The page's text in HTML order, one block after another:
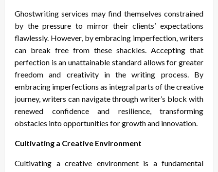
Ghostwriting services may find themselves constrained
by the pressure to mirror their clients’ expectations
flawlessly. However, by embracing imperfection, writers
can break free from these shackles. Accepting that
perfection is an unattainable standard allows for greater
freedom and creativity in the writing process. By
embracing imperfections as integral parts of the creative
journey, writers can navigate through writer’s block with
renewed confidence and resilience, transforming
obstacles into opportunities for growth and innovation.
Cultivating a Creative Environment
Cultivating a creative environment is a fundamental